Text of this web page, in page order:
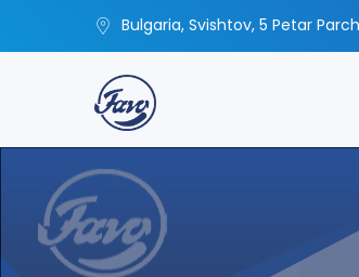
Bulgaria, Svishtov, 5 Petar